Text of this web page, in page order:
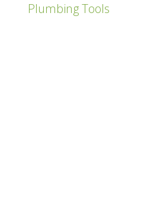
Plumbing Tools